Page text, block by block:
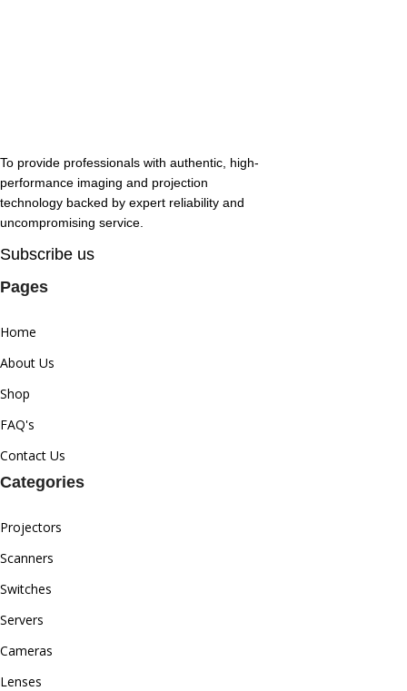
To provide professionals with authentic, high-
performance imaging and projection
technology backed by expert reliability and
uncompromising service.
Subscribe us
Pages
Home
About Us
Shop
FAQ's
Contact Us
Categories
Projectors
Scanners
Switches
Servers
Cameras
Lenses